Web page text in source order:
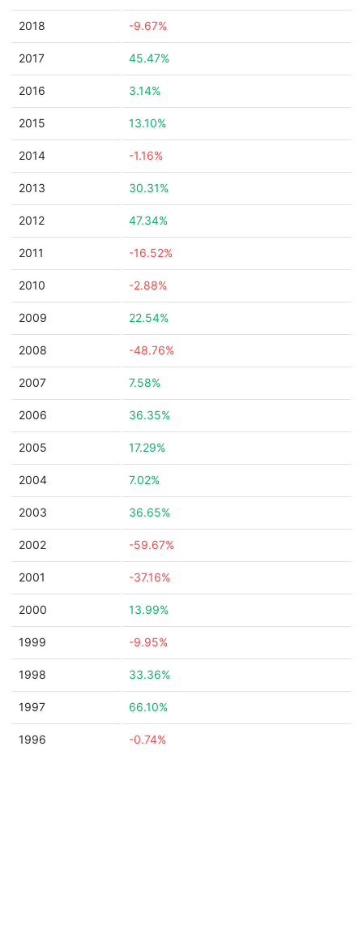
2018 -9.67%
2017 45.47%
2016 3.14%
2015 13.10%
2014 -1.16%
2013 30.31%
2012 47.34%
2011 -16.52%
2010 -2.88%
2009 22.54%
2008 -48.76%
2007 7.58%
2006 36.35%
2005 17.29%
2004 7.02%
2003 36.65%
2002 -59.67%
2001 -37.16%
2000 13.99%
1999 -9.95%
1998 33.36%
1997 66.10%
1996 -0.74%